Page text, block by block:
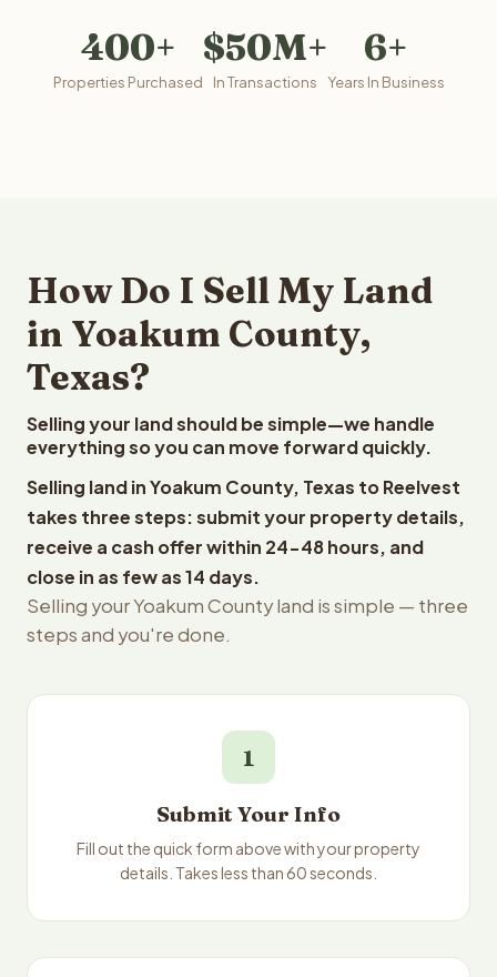
400+
Properties Purchased
$50M+
In Transactions
6+
Years In Business
How Do I Sell My Land
in Yoakum County,
Texas?
Selling your land should be simple—we handle
everything so you can move forward quickly.
Selling land in Yoakum County, Texas to Reelvest
takes three steps: submit your property details,
receive a cash offer within 24-48 hours, and
close in as few as 14 days.
Selling your Yoakum County land is simple — three
steps and you're done.
1
Submit Your Info
Fill out the quick form above with your property
details. Takes less than 60 seconds.